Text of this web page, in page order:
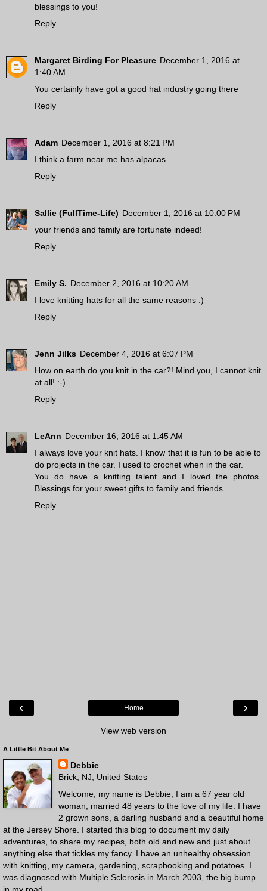
blessings to you!
Reply
Margaret Birding For Pleasure December 1, 2016 at
1:40 AM
You certainly have got a good hat industry going there
Reply
Adam December 1, 2016 at 8:21 PM
I think a farm near me has alpacas
Reply
Sallie (FullTime-Life) December 1, 2016 at 10:00 PM
your friends and family are fortunate indeed!
Reply
Emily S. December 2, 2016 at 10:20 AM
I love knitting hats for all the same reasons :)
Reply
Jenn Jilks December 4, 2016 at 6:07 PM
How on earth do you knit in the car?! Mind you, I cannot knit
at all! :-)
Reply
LeAnn December 16, 2016 at 1:45 AM
I always love your knit hats. I know that it is fun to be able to
do projects in the car. I used to crochet when in the car.
You do have a knitting talent and I loved the photos.
Blessings for your sweet gifts to family and friends.
Reply
‹ ›
Home
View web version
A Little Bit About Me
Debbie
Brick, NJ, United States
Welcome, my name is Debbie, I am a 67 year old
woman, married 48 years to the love of my life. I have
2 grown sons, a darling husband and a beautiful home
at the Jersey Shore. I started this blog to document my daily
adventures, to share my recipes, both old and new and just about
anything else that tickles my fancy. I have an unhealthy obsession
with knitting, my camera, gardening, scrapbooking and potatoes. I
was diagnosed with Multiple Sclerosis in March 2003, the big bump
in my road.